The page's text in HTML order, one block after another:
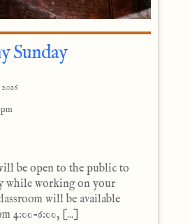
Sunday
be open to the public to
while working on your
will be available
4:00-6:00, [...]